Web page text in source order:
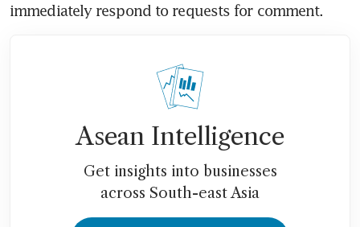
immediately respond to requests for comment.
Asean Intelligence
Get insights into businesses
across South-east Asia